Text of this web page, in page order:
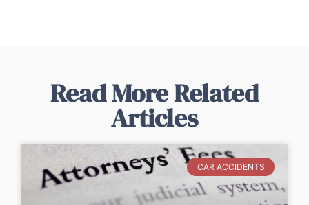
Read More Related
Articles
CAR ACCIDENTS